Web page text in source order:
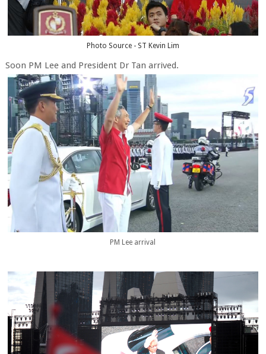
Photo Source - ST Kevin Lim
Soon PM Lee and President Dr Tan arrived.
PM Lee arrival